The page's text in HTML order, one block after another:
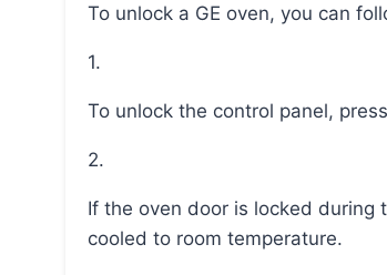
To unlock a GE oven, you can
1.
To unlock the control panel,
2.
If the oven door is locked during the self-cleaning mode, it will automatically unlock once it has
cooled to room temperature.